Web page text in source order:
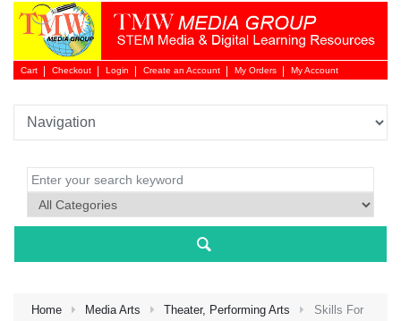
Cart Checkout Login
Login
Create an Account My Orders My Account
Home Media Arts Theater, Performing Arts
Skills For